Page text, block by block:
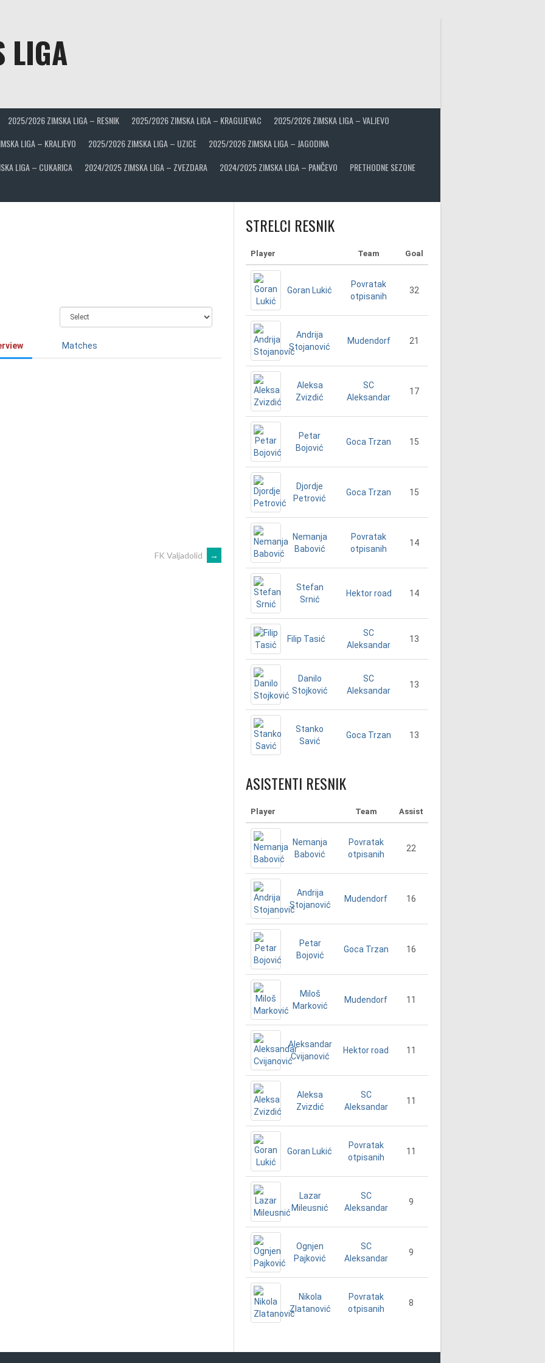
LIGA
2025/2026 ZIMSKA LIGA – RESNIK 2025/2026 ZIMSKA LIGA – KRAGUJEVAC
2025/2026 ZIMSKA LIGA – VALJEVO
LIGA – KRALJEVO
2025/2026 ZIMSKA LIGA – UZICE
2025/2026 ZIMSKA LIGA – JAGODINA
LIGA – CUKARICA
2024/2025 ZIMSKA LIGA – ZVEZDARA 2024/2025 ZIMSKA LIGA – PANČEVO PRETHODNE SEZONE
Matches
FK Valjadolid →
STRELCI RESNIK
Player Team Goal
Goran Lukić
Povratak
otpisanih
32
Andrija
Stojanović
Mudendorf 21
Aleksa
Zvizdić
SC
Aleksandar
17
Petar
Bojović
Goca Trzan 15
Djordje
Petrović
Goca Trzan 15
Nemanja
Babović
Povratak
otpisanih
14
Stefan
Srnić
Hektor road 14
Filip Tasić
SC
Aleksandar
13
Danilo
Stojković
SC
Aleksandar
13
Stanko
Savić
Goca Trzan 13
ASISTENTI RESNIK
Player Team Assist
Nemanja
Babović
Povratak
otpisanih
22
Andrija
Stojanović
Mudendorf 16
Petar
Bojović
Goca Trzan 16
Miloš
Marković
Mudendorf 11
Aleksandar
Cvijanović
Hektor road 11
Aleksa
Zvizdić
SC
Aleksandar
11
Goran Lukić
Povratak
otpisanih
11
Lazar
Mileusnić
SC
Aleksandar
9
Ognjen
Pajković
SC
Aleksandar
9
Nikola
Zlatanović
Povratak
otpisanih
8